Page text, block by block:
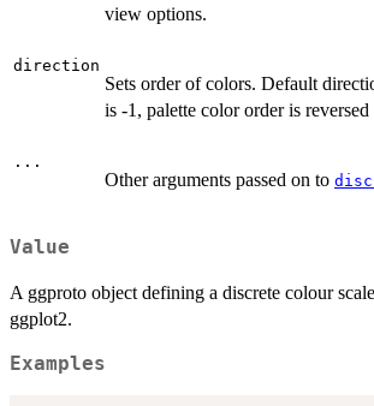
view options.
direction
Sets order of colors. Default
is -1, palette color order is reversed
...
Other arguments passed on to
Value
A ggproto object defining a discrete colour
ggplot2.
Examples